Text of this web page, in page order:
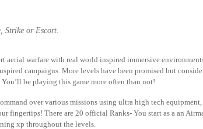
Strike or Escort.
aerial warfare with real world inspired immersive
campaigns. More levels have been promised but
be playing this game more often than not!
over various missions using ultra high tech
fingertips! There are 20 official Ranks- You start as a an
xp throughout the levels.